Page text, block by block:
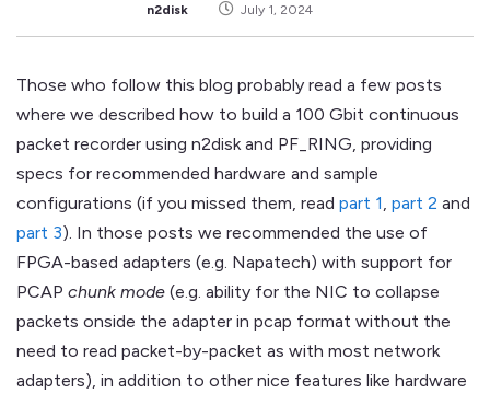
n2disk July 1, 2024
Those who follow this blog probably read a few posts
where we described how to build a 100 Gbit continuous
packet recorder using n2disk and PF_RING, providing
specs for recommended hardware and sample
configurations (if you missed them, read part 1, part 2 and
part 3). In those posts we recommended the use of
FPGA-based adapters (e.g. Napatech) with support for
PCAP chunk mode (e.g. ability for the NIC to collapse
packets onside the adapter in pcap format without the
need to read packet-by-packet as with most network
adapters), in addition to other nice features like hardware